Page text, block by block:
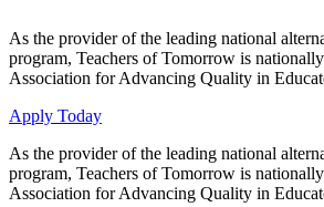
As the provider of the leading national
program, Teachers of Tomorrow is
Association for Advancing Quality in
Apply Today
As the provider of the leading national
program, Teachers of Tomorrow is
Association for Advancing Quality in